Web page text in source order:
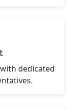
dedicated